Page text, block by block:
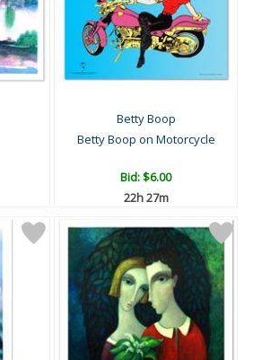
Betty Boop
Betty Boop on Motorcycle
Bid:$6.00
22h 27m